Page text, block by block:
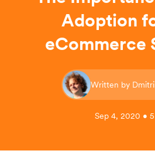
Adoption
eCommerce
Written by
Sep 4, 2020 •